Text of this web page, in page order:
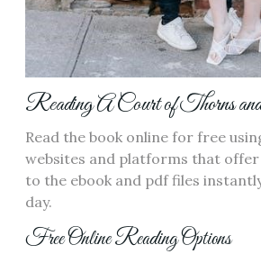
Reading A Court of Thorns
Read the book online for free
websites and platforms that
to the ebook and pdf files
day.
Free Online Reading Options